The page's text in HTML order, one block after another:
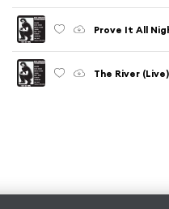
Prove It All
The River (Live)